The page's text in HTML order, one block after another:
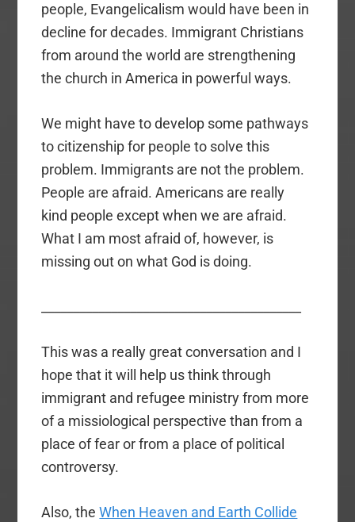
people, Evangelicalism would have been in
decline for decades. Immigrant Christians
from around the world are strengthening
the church in America in powerful ways.
We might have to develop some pathways
to citizenship for people to solve this
problem. Immigrants are not the problem.
People are afraid. Americans are really
kind people except when we are afraid.
What I am most afraid of, however, is
missing out on what God is doing.
This was a really great conversation and I
hope that it will help us think through
immigrant and refugee ministry from more
of a missiological perspective than from a
place of fear or from a place of political
controversy.
Also, theWhen Heaven and Earth Collide